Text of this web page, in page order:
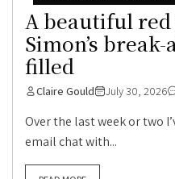
A beautiful
Simon’s
filled
Claire Gould July 30, 2026
Over the last week or two
email chat with...